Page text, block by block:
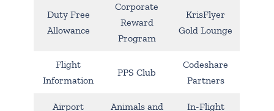
Duty Free
Allowance
Corporate
Reward
Program
KrisFlyer
Gold Lounge
Flight
Information
PPS Club
Codeshare
Partners
Airport Animals and In-Flight